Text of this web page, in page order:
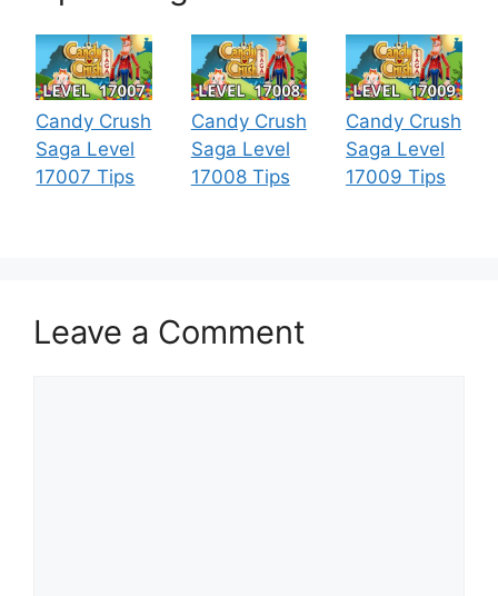
Candy Crush
Saga Level
17007 Tips
Candy Crush
Saga Level
17008 Tips
Candy Crush
Saga Level
17009 Tips
Leave a Comment